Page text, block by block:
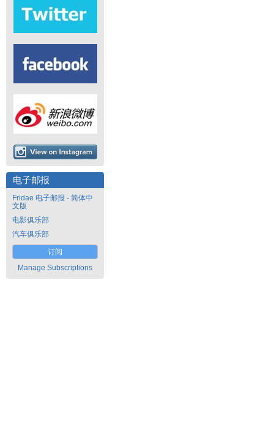
电子邮报
Fridae 电子邮报 - 简体中
文版
电影俱乐部
汽车俱乐部
订阅
Manage Subscriptions